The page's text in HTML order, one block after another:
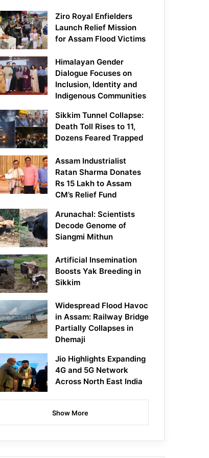
Ziro Royal Enfielders
Launch Relief Mission
for Assam Flood Victims
Himalayan Gender
Dialogue Focuses on
Inclusion, Identity and
Indigenous Communities
Sikkim Tunnel Collapse:
Death Toll Rises to 11,
Dozens Feared Trapped
Assam Industrialist
Ratan Sharma Donates
Rs 15 Lakh to Assam
CM’s Relief Fund
Arunachal: Scientists
Decode Genome of
Siangmi Mithun
Artificial Insemination
Boosts Yak Breeding in
Sikkim
Widespread Flood Havoc
in Assam: Railway Bridge
Partially Collapses in
Dhemaji
Jio Highlights Expanding
4G and 5G Network
Across North East India
Show More